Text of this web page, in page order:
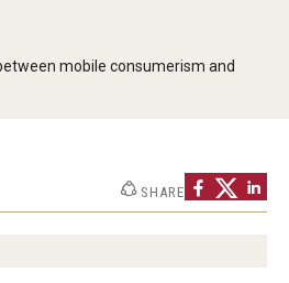
mobile consumerism and
SHARE